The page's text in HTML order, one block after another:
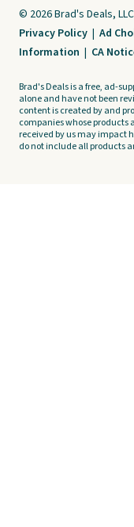
© 2026 Brad's Deals,
Privacy Policy | Ad
Information | CA
Brad's Deals is a free, ad-
alone and have not been
content is created by and
companies whose products
received by us may impact
do not include all products